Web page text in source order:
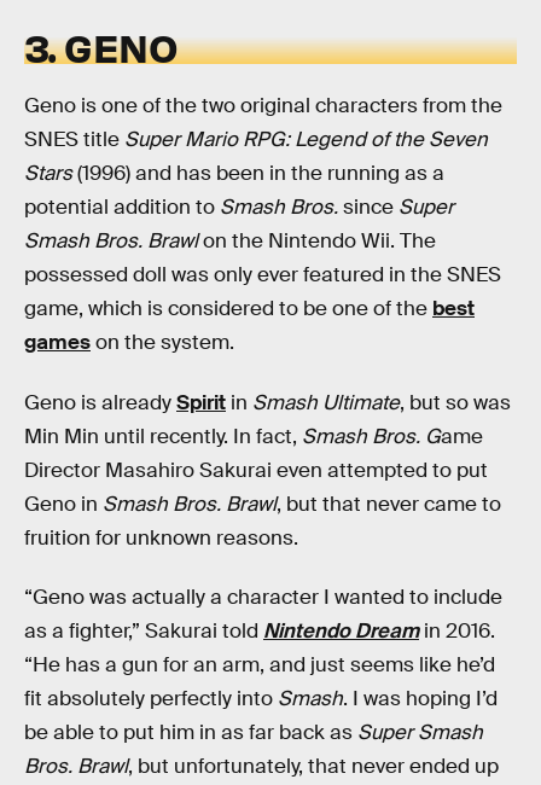
3. GENO
Geno is one of the two original characters from the
SNES title Super Mario RPG: Legend of the Seven
Stars(1996) and has been in the running as a
potential addition to Smash Bros.since Super
Smash Bros. Brawlon the Nintendo Wii. The
possessed doll was only ever featured in the SNES
game, which is considered to be one of the best
gameson the system.
Geno is alreadySpirit in Smash Ultimate, but so was
Min Min until recently. In fact, Smash Bros. Game
Director Masahiro Sakurai even attempted to put
Geno in Smash Bros. Brawl, but that never came to
fruition for unknown reasons.
“Geno was actually a character I wanted to include
as a fighter,” Sakurai told Nintendo Dreamin 2016.
“He has a gun for an arm, and just seems like he’d
fit absolutely perfectly into Smash. I was hoping I’d
be able to put him in as far back as Super Smash
Bros. Brawl, but unfortunately, that never ended up